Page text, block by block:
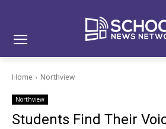
Home Northview
Northview
Students Find Their